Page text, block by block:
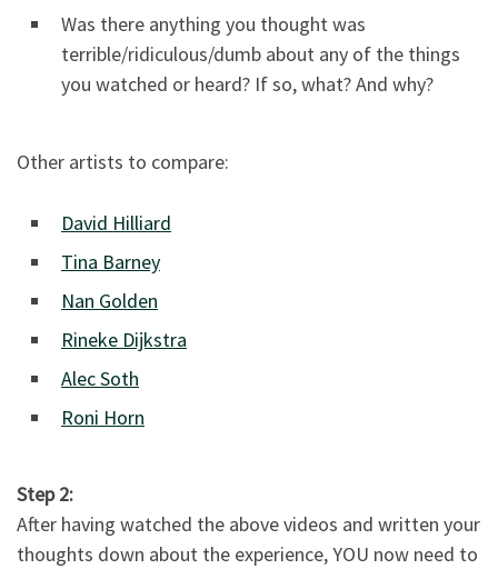
Was there anything you thought was
terrible/ridiculous/dumb about any of the things
you watched or heard? If so, what? And why?
Other artists to compare:
David Hilliard
Tina Barney
Nan Golden
Rineke Dijkstra
Alec Soth
Roni Horn
Step 2:
After having watched the above videos and written your
thoughts down about the experience, YOU now need to